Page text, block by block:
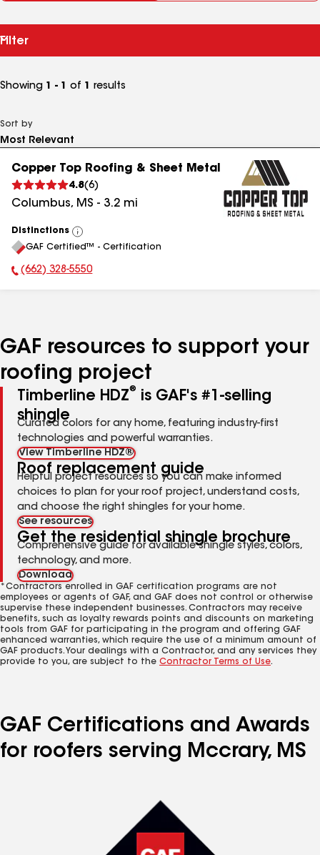
Filter
Showing 1 - 1 of 1 results
Sort by
Copper Top Roofing & Sheet Metal
4.8(6)
Columbus, MS - 3.2 mi
Distinctions
View
All
GAF Certified™ - Certification
Phone Number:
(662) 328-5550
GAF resources to support your
roofing project
Timberline HDZ®
is GAF's #1-selling
shingle
Curated colors for any home, featuring industry-first
technologies and powerful warranties.
View Timberline HDZ®
Roof replacement guide
Helpful project resources so you can make informed
choices to plan for your roof project, understand costs,
and choose the right shingles for your home.
See resources
Get the residential shingle brochure
Comprehensive guide for available shingle styles, colors,
technology, and more.
Download
*Contractors enrolled in GAF certification programs are not
employees or agents of GAF, and GAF does not control or otherwise
supervise these independent businesses. Contractors may receive
benefits, such as loyalty rewards points and discounts on marketing
tools from GAF for participating in the program and offering GAF
enhanced warranties, which require the use of a minimum amount of
GAF products. Your dealings with a Contractor, and any services they
provide to you, are subject to the Contractor Terms of Use.
GAF Certifications and Awards
for roofers serving Mccrary, MS